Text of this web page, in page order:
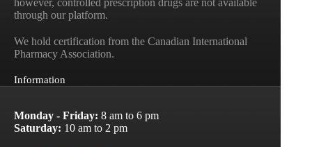
through our platform.
We hold certification from the Canadian International
Pharmacy Association.
Information
Monday - Friday: 8 am to 6 pm
Saturday: 10 am to 2 pm